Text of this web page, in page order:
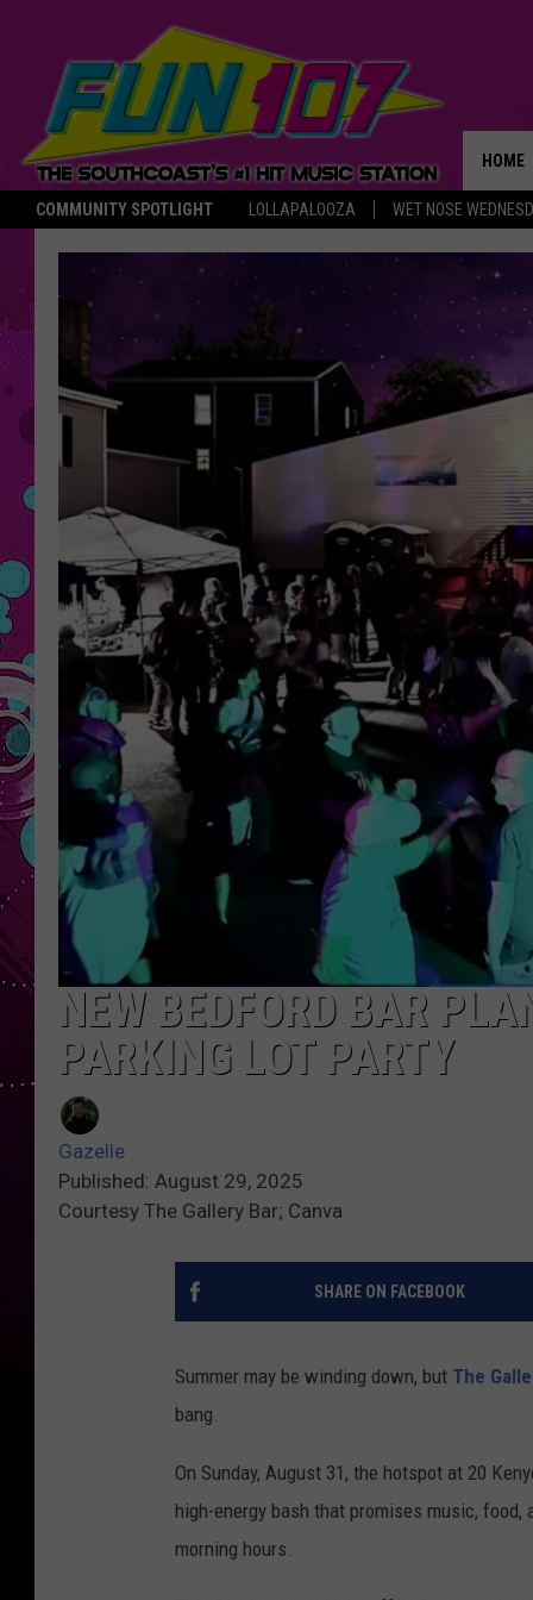
COMMUNITY SPOTLIGHT LOLLAPALOOZA WET NOSE
HOME
THE
NEW BEDFORD BAR
PARKING LOT PARTY
Gazelle
Published: August 29, 2025
Courtesy The Gallery Bar; Canva
SHARE ON FACEBOOK
Summer may be winding down, but The
bang.
On Sunday, August 31, the hotspot at 20
high-energy bash that promises music,
morning hours.